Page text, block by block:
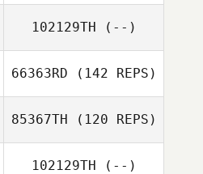
102129TH (--)
66363RD (142 REPS)
85367TH (120 REPS)
102129TH (--)